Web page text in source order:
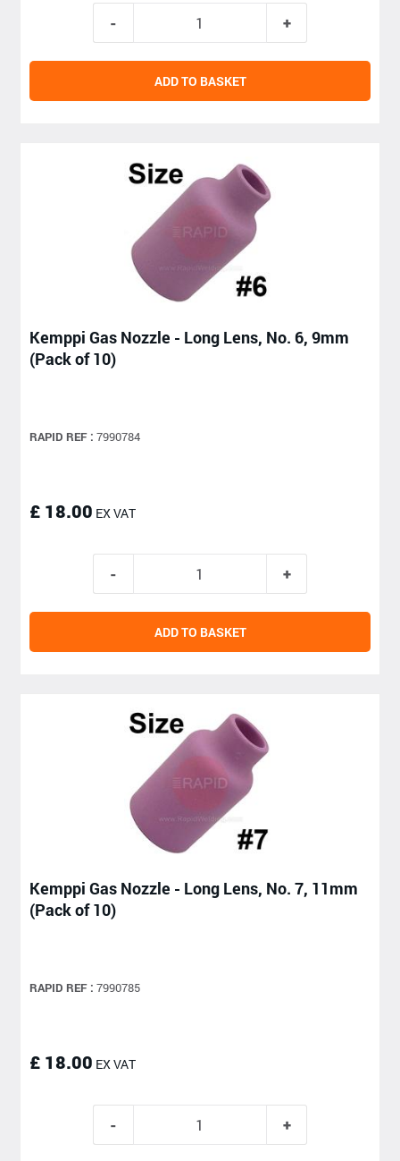
ADD TO BASKET
Kemppi Gas Nozzle - Long Lens, No. 6, 9mm
(Pack of 10)
RAPID REF : 7990784
£ 18.00 EX VAT
ADD TO BASKET
Kemppi Gas Nozzle - Long Lens, No. 7, 11mm
(Pack of 10)
RAPID REF : 7990785
£ 18.00 EX VAT